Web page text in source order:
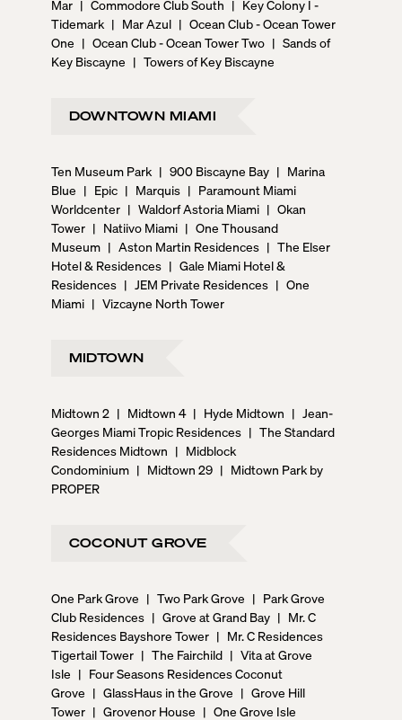
Mar | Commodore Club South | Key Colony I -
Tidemark | Mar Azul | Ocean Club - Ocean Tower
One | Ocean Club - Ocean Tower Two | Sands of
Key Biscayne | Towers of Key Biscayne
DOWNTOWN MIAMI
Ten Museum Park | 900 Biscayne Bay | Marina
Blue | Epic | Marquis | Paramount Miami
Worldcenter | Waldorf Astoria Miami | Okan
Tower | Natiivo Miami | One Thousand
Museum | Aston Martin Residences | The Elser
Hotel & Residences | Gale Miami Hotel &
Residences | JEM Private Residences | One
Miami | Vizcayne North Tower
MIDTOWN
Midtown 2 | Midtown 4 | Hyde Midtown | Jean-
Georges Miami Tropic Residences | The Standard
Residences Midtown | Midblock
Condominium | Midtown 29 | Midtown Park by
PROPER
COCONUT GROVE
One Park Grove | Two Park Grove | Park Grove
Club Residences | Grove at Grand Bay | Mr. C
Residences Bayshore Tower | Mr. C Residences
Tigertail Tower | The Fairchild | Vita at Grove
Isle | Four Seasons Residences Coconut
Grove | GlassHaus in the Grove | Grove Hill
Tower | Grovenor House | One Grove Isle